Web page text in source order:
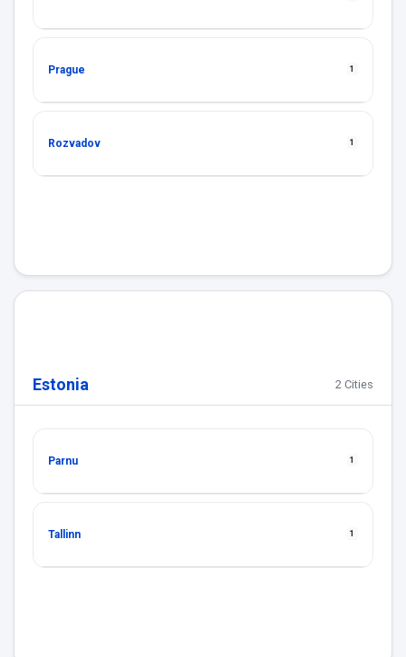
Prague 1
Rozvadov 1
Estonia 2 Cities
Parnu 1
Tallinn 1